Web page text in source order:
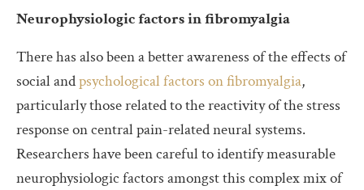
Neurophysiologic factors in fibromyalgia
There has also been a better awareness of the effects of
social andpsychological factors on fibromyalgia,
particularly those related to the reactivity of the stress
response on central pain-related neural systems.
Researchers have been careful to identify measurable
neurophysiologic factors amongst this complex mix of